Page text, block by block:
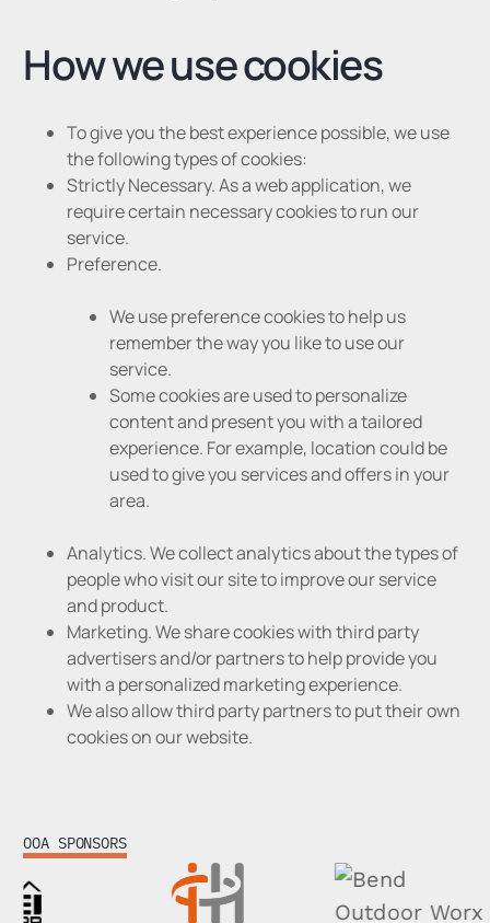
How we use cookies
To give you the best experience possible, we use
the following types of cookies:
Strictly Necessary. As a web application, we
require certain necessary cookies to run our
service.
Preference.
We use preference cookies to help us
remember the way you like to use our
service.
Some cookies are used to personalize
content and present you with a tailored
experience. For example, location could be
used to give you services and offers in your
area.
Analytics. We collect analytics about the types of
people who visit our site to improve our service
and product.
Marketing. We share cookies with third party
advertisers and/or partners to help provide you
with a personalized marketing experience.
We also allow third party partners to put their own
cookies on our website.
Footer
OOA SPONSORS